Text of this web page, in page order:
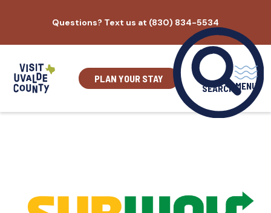
content
Questions? Text us at (830) 834-5534
PLAN YOUR STAY
SEARCH MENU